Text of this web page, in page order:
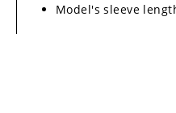
Model's sleeve